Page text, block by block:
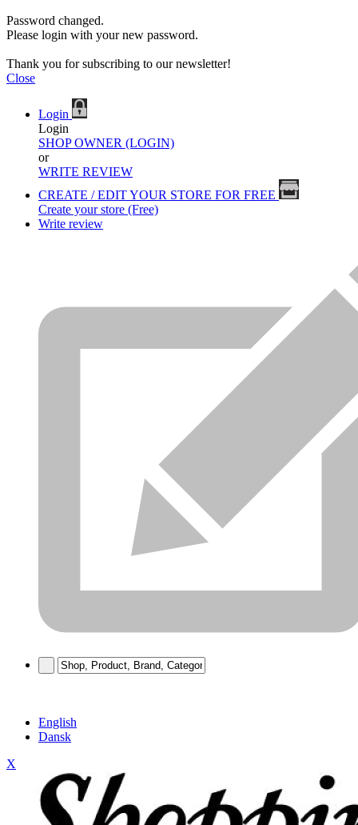
Password changed.
Please login with your new password.
Thank you for subscribing to our newsletter!
Close
Login
Login
SHOP OWNER (LOGIN)
or
WRITE REVIEW
CREATE / EDIT YOUR STORE FOR FREE
Create your store (Free)
Write review
English
Dansk
X